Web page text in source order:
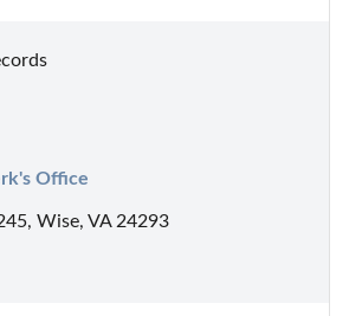
Office
Wise, VA 24293